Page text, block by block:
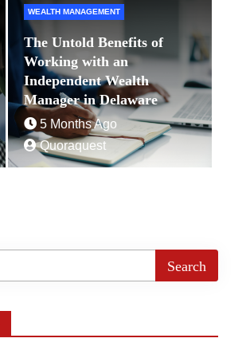
WEALTH MANAGEMENT
The Untold Benefits of
Working with an
Independent Wealth
Manager in Delaware
5 Months Ago
Quoraquest